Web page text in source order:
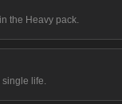
the Heavy pack.
life.